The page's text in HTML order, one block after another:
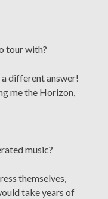
tour with?
different answer!
me the Horizon,
music?
themselves,
take years of